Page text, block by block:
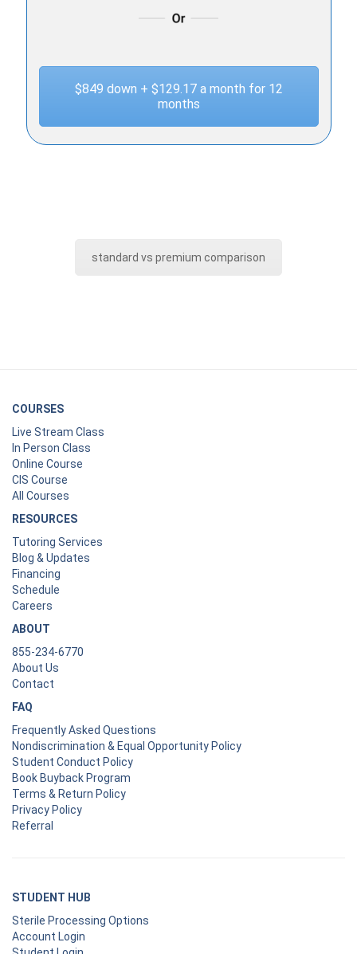
$849 down + $129.17 a month for 12
months
standard vs premium comparison
COURSES
Live Stream Class
In Person Class
Online Course
CIS Course
All Courses
RESOURCES
Tutoring Services
Blog & Updates
Financing
Schedule
Careers
ABOUT
855-234-6770
About Us
Contact
FAQ
Frequently Asked Questions
Nondiscrimination & Equal Opportunity Policy
Student Conduct Policy
Book Buyback Program
Terms & Return Policy
Privacy Policy
Referral
STUDENT HUB
Sterile Processing Options
Account Login